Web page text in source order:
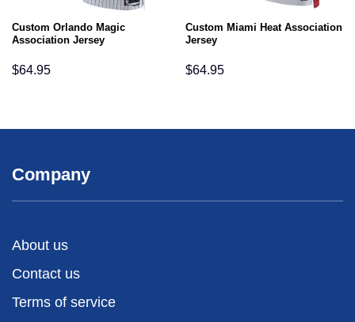
Custom Orlando Magic
Association Jersey
$64.95
Custom Miami Heat Association
Jersey
$64.95
Company
About us
Contact us
Terms of service